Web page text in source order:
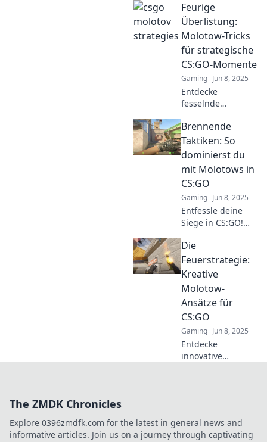
Spiel auf das
nächste Level
heben! Lass die
Flammen zählen
und überrasche
deine Gegner!
Feurige
Überlistung:
Molotow-Tricks
für strategische
CS:GO-Momente
Gaming Jun 8, 2025
Entdecke
fesselnde
strategische
CS:GO-Momente
und werde zum
Game-Changer!
Tipps, die deinen
Spielstil
revolutionieren!
Brennende
Taktiken: So
dominierst du
mit Molotows in
CS:GO
Gaming Jun 8, 2025
Entfessle deine
Siege in CS:GO!
brandneue
Molotow-Taktiken
und dominiere das
Spiel wie ein Profi.
Jetzt lesen!
Die
Feuerstrategie:
Kreative
Molotow-
Ansätze für
CS:GO
Gaming Jun 8, 2025
Entdecke
innovative
heben! Lass die
Gegner in
The ZMDK Chronicles
Explore 0396zmdfk.com for the latest in general news and
informative articles. Join us on a journey through captivating